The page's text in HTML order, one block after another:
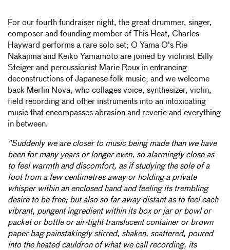
For our fourth fundraiser night, the great drummer, singer,
composer and founding member of This Heat, Charles
Hayward performs a rare solo set; O Yama O's Rie
Nakajima and Keiko Yamamoto are joined by violinist Billy
Steiger and percussionist Marie Roux in entrancing
deconstructions of Japanese folk music; and we welcome
back Merlin Nova, who collages voice, synthesizer, violin,
field recording and other instruments into an intoxicating
music that encompasses abrasion and reverie and everything
in between.
"Suddenly we are closer to music being made than we have
been for many years or longer even, so alarmingly close as
to feel warmth and discomfort, as if studying the sole of a
foot from a few centimetres away or holding a private
whisper within an enclosed hand and feeling its trembling
desire to be free; but also so far away distant as to feel each
vibrant, pungent ingredient within its box or jar or bowl or
packet or bottle or air-tight translucent container or brown
paper bag painstakingly stirred, shaken, scattered, poured
into the heated cauldron of what we call recording, its